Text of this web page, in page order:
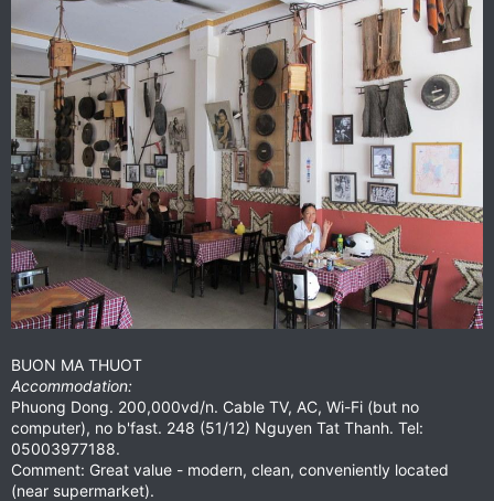
BUON MA THUOT
Accommodation:
Phuong Dong. 200,000vd/n. Cable TV, AC, Wi-Fi (but no
computer), no b'fast. 248 (51/12) Nguyen Tat Thanh. Tel:
05003977188.
Comment: Great value - modern, clean, conveniently located
(near supermarket).